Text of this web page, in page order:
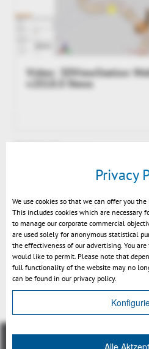
Video: 3DViewStation
v2018.0 News
New: calculation of
Privacy
We use cookies so that we can offer you
This includes cookies which are necessary
to manage our corporate commercial
are used solely for anonymous statistical
the effectiveness of our advertising. You
would like to permit. Please note that
full functionality of the website may no
can be found in our privacy policy.
Alle